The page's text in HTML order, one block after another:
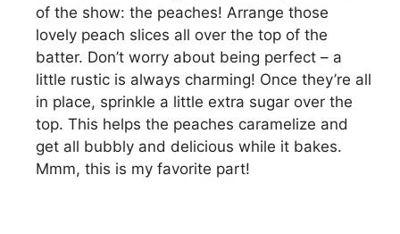
of the show: the peaches! Arrange those
lovely peach slices all over the top of the
batter. Don’t worry about being perfect – a
little rustic is always charming! Once they’re all
in place, sprinkle a little extra sugar over the
top. This helps the peaches caramelize and
get all bubbly and delicious while it bakes.
Mmm, this is my favorite part!